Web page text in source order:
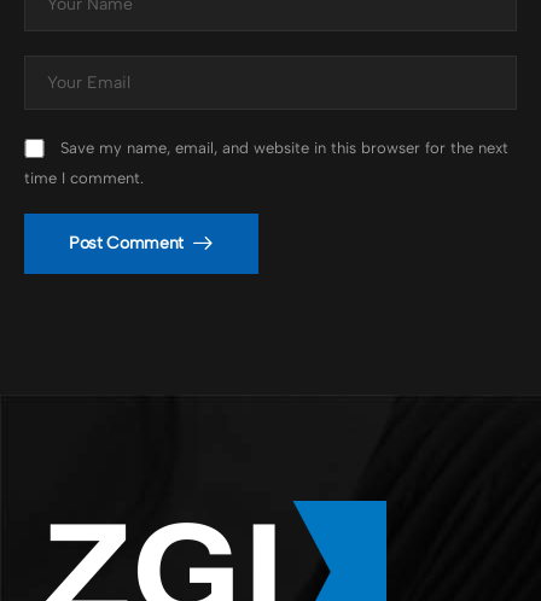
Save my name, email, and website in this browser for the next
time I comment.
Post Comment